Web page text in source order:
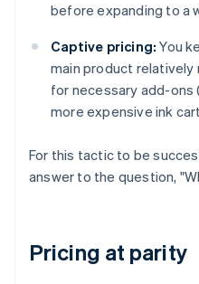
before expanding to a
Captive pricing: You
main product relatively
for necessary add-ons
more expensive ink
For this tactic to be
answer to the question,
Pricing at parity